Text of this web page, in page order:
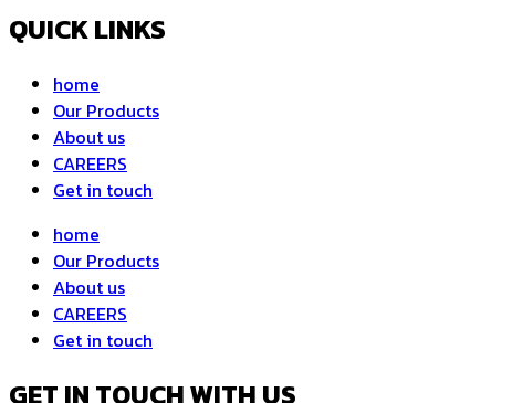
QUICK LINKS
home
Our Products
About us
CAREERS
Get in touch
home
Our Products
About us
CAREERS
Get in touch
GET IN TOUCH WITH US